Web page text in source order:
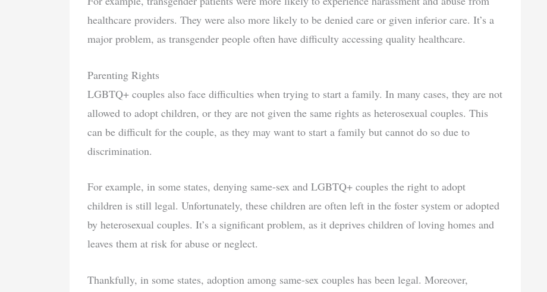
healthcare providers. They were also more likely to be denied care or given inferior care. It’s a
major problem, as transgender people often have difficulty accessing quality healthcare.
Parenting Rights
LGBTQ+ couples also face difficulties when trying to start a family. In many cases, they are not
allowed to adopt children, or they are not given the same rights as heterosexual couples. This
can be difficult for the couple, as they may want to start a family but cannot do so due to
discrimination.
For example, in some states, denying same-sex and LGBTQ+ couples the right to adopt
children is still legal. Unfortunately, these children are often left in the foster system or adopted
by heterosexual couples. It’s a significant problem, as it deprives children of loving homes and
leaves them at risk for abuse or neglect.
Thankfully, in some states, adoption among same-sex couples has been legal. Moreover,